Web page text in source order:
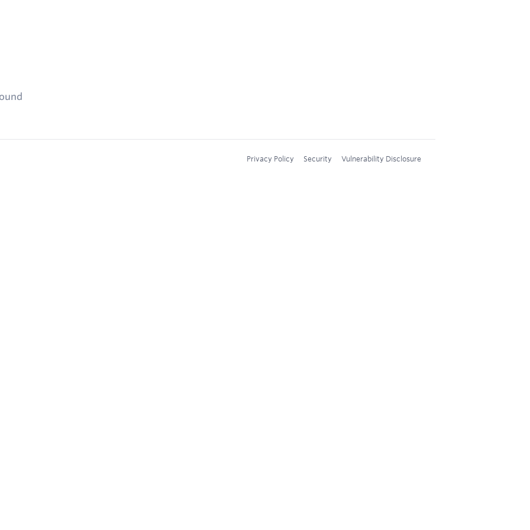
Privacy Policy Security Vulnerability Disclosure